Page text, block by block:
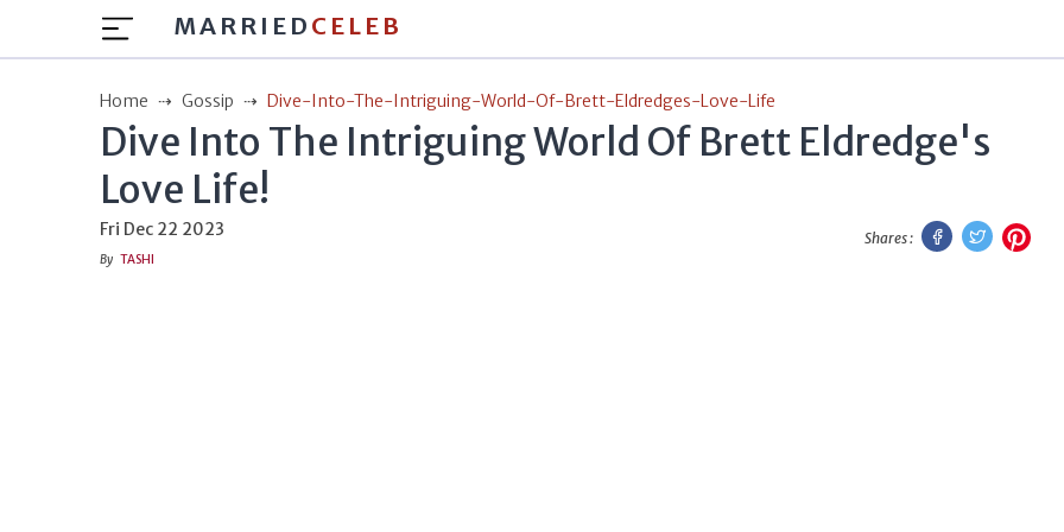
MARRIED CELEB
Home Gossip Dive-Into-The-Intriguing-World-Of-Brett-Eldredges-Love-Life
Dive Into The Intriguing World Of Brett Eldredge's
Love Life!
Fri Dec 22 2023
By TASHI
Shares :
Facebook
Twitter